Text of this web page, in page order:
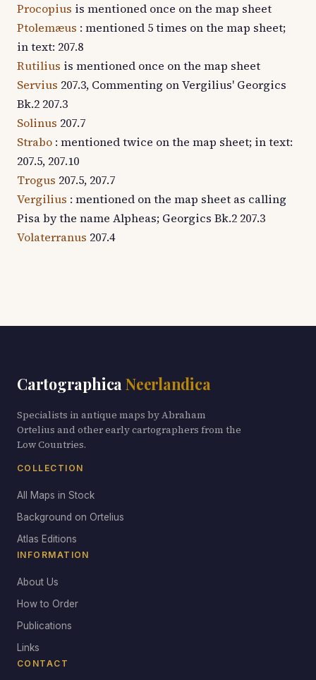
Procopius is mentioned once on the map sheet
Ptolemæus : mentioned 5 times on the map sheet;
in text: 207.8
Rutilius is mentioned once on the map sheet
Servius 207.3, Commenting on Vergilius' Georgics
Bk.2 207.3
Solinus 207.7
Strabo : mentioned twice on the map sheet; in text:
207.5, 207.10
Trogus 207.5, 207.7
Vergilius : mentioned on the map sheet as calling
Pisa by the name Alpheas; Georgics Bk.2 207.3
Volaterranus 207.4
Cartographica Neerlandica
Specialists in antique maps by Abraham
Ortelius and other early cartographers from the
Low Countries.
COLLECTION
All Maps in Stock
Background on Ortelius
Atlas Editions
INFORMATION
About Us
How to Order
Publications
Links
CONTACT